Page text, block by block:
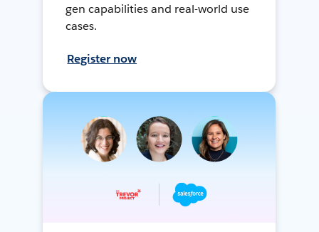
gen capabilities and real-world use
cases.
Register now